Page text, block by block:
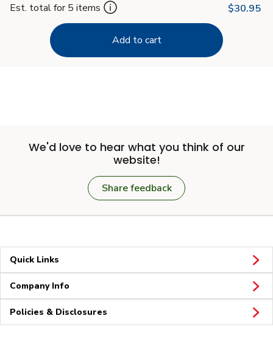
Est. total for 5 items $30.95
Add to cart
We'd love to hear what you think of our
website!
Share feedback
Quick Links
Company Info
Policies & Disclosures